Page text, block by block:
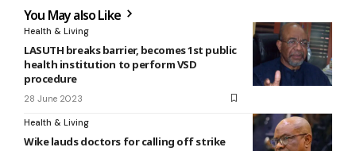
You May also Like
Health & Living
LASUTH breaks barrier, becomes 1st public
health institution to perform VSD
procedure
28 June 2023
Health & Living
Wike lauds doctors for calling off strike